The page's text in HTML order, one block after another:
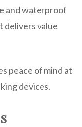
and waterproof
delivers value
peace of mind at
devices.